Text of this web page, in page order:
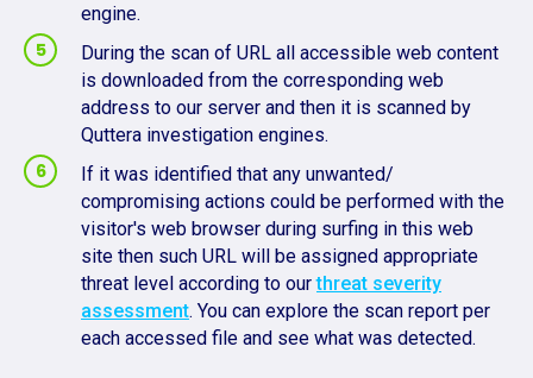
engine.
During the scan of URL all accessible web content
is downloaded from the corresponding web
address to our server and then it is scanned by
Quttera investigation engines.
If it was identified that any unwanted/
compromising actions could be performed with the
visitor's web browser during surfing in this web
site then such URL will be assigned appropriate
threat level according to ourthreat severity
assessment. You can explore the scan report per
each accessed file and see what was detected.